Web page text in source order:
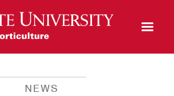
Open Mobile Menu
NEWS